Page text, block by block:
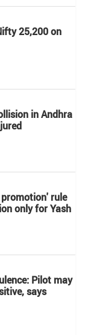
25,200 on
in Andhra
rule
only for Yash
Pilot may
says